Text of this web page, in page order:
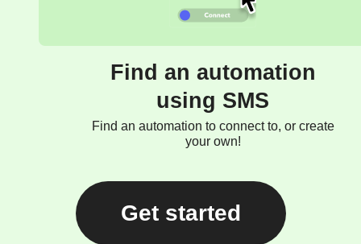
Find an automation
using SMS
Find an automation to connect to, or create
your own!
Get started